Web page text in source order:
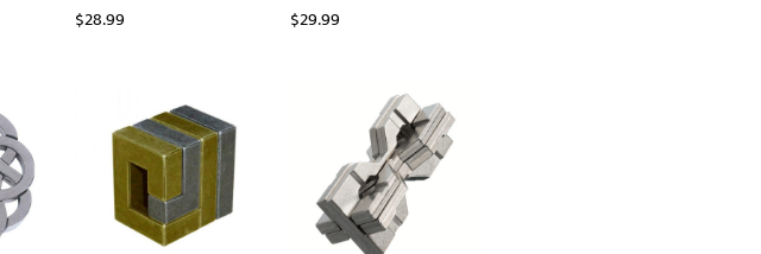
$28.99 $29.99